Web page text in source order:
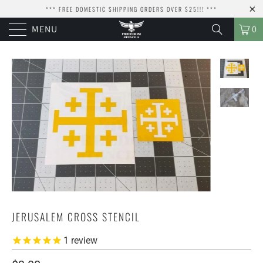
*** FREE DOMESTIC SHIPPING ORDERS OVER $25!!! ***
MENU 0
JERUSALEM CROSS STENCIL
1 review